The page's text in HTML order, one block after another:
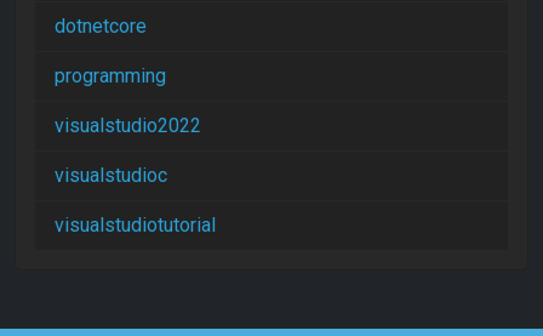
dotnetcore
programming
visualstudio2022
visualstudioc
visualstudiotutorial